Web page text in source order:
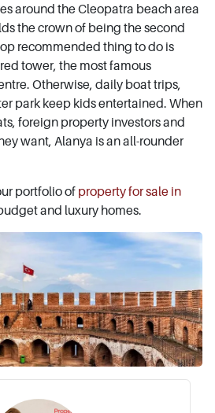
around the Cleopatra beach area
the crown of being the second
recommended thing to do is
tower, the most famous
Otherwise, daily boat trips,
park keep kids entertained. When
foreign property investors and
want, Alanya is an all-rounder
portfolio of property for sale in
and luxury homes.